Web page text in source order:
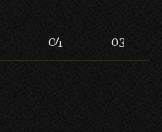
04 03